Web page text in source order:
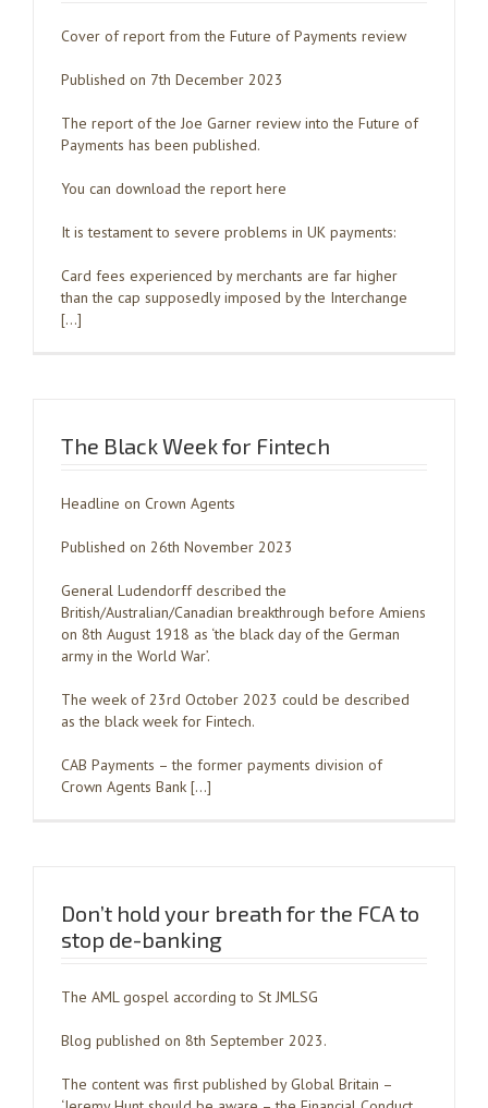
Cover of report from the Future of Payments review
Published on 7th December 2023
The report of the Joe Garner review into the Future of
Payments has been published.
You can download the report here
It is testament to severe problems in UK payments:
Card fees experienced by merchants are far higher
than the cap supposedly imposed by the Interchange
[…]
The Black Week for Fintech
Headline on Crown Agents
Published on 26th November 2023
General Ludendorff described the
British/Australian/Canadian breakthrough before Amiens
on 8th August 1918 as ‘the black day of the German
army in the World War’.
The week of 23rd October 2023 could be described
as the black week for Fintech.
CAB Payments – the former payments division of
Crown Agents Bank […]
Don’t hold your breath for the FCA to
stop de-banking
The AML gospel according to St JMLSG
Blog published on 8th September 2023.
The content was first published by Global Britain –